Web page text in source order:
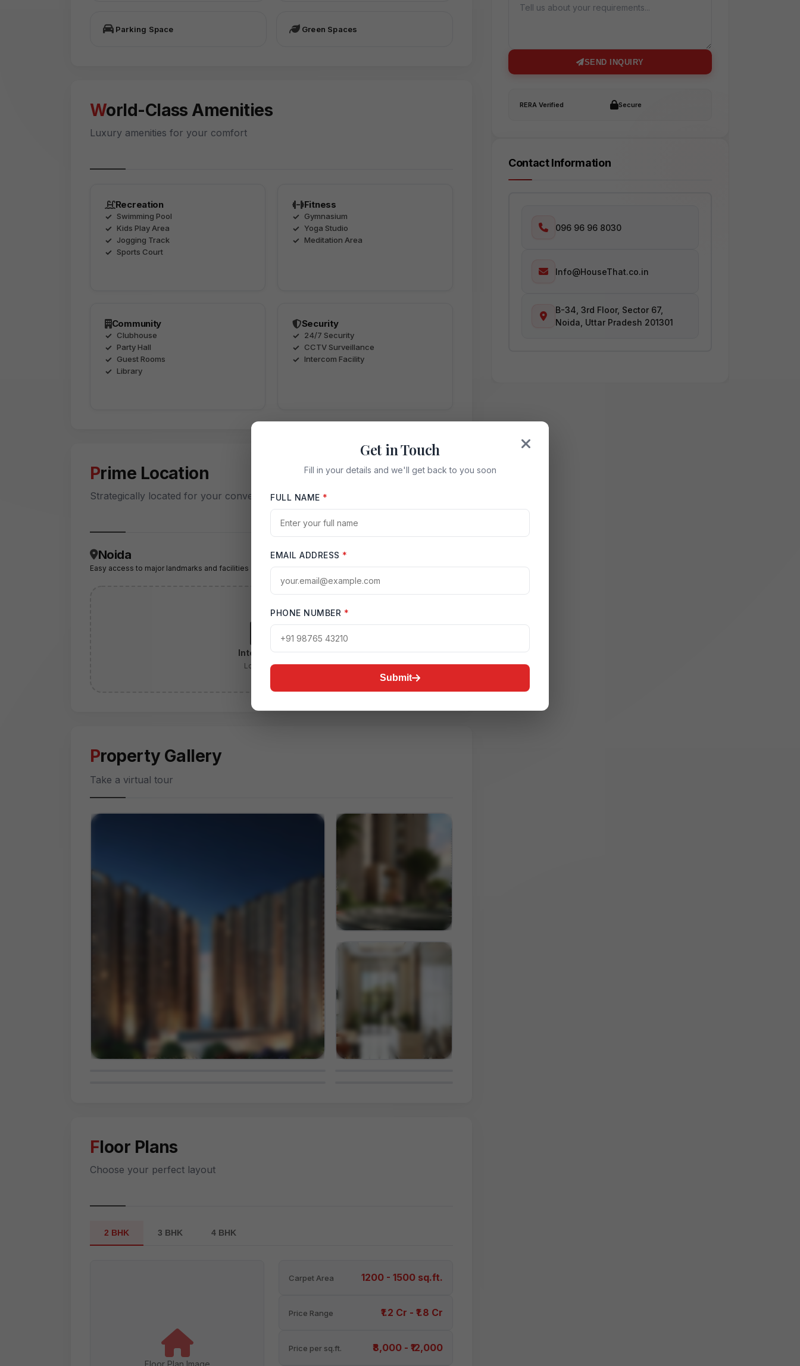
Parking Space Green Spaces
World-Class Amenities
Luxury amenities for your comfort
Recreation
Swimming Pool
Kids Play Area
Jogging Track
Sports Court
Fitness
Gymnasium
Yoga Studio
Meditation Area
Community
Clubhouse
Party Hall
Guest Rooms
Library
Security
24/7 Security
CCTV Surveillance
Intercom Facility
Prime Location
Strategically located for your convenience
Noida
Easy access to major landmarks and facilities
Interactive Map
Location:Noida
Property Gallery
Take a virtual tour
Floor Plans
Choose your perfect layout
2 BHK 3 BHK 4 BHK
Carpet Area 1200 - 1500 sq.ft.
Price Range ₹1.2 Cr - ₹1.8 Cr
Price per sq.ft. ₹8,000 - ₹12,000
SEND INQUIRY
RERA Verified Secure
Contact Information
096 96 96 8030
Info@HouseThat.co.in
B-34, 3rd Floor, Sector 67,
Noida, Uttar Pradesh 201301
Get in Touch
Fill in your details and we'll get back to you soon
FULL NAME *
EMAIL ADDRESS *
PHONE NUMBER *
Submit